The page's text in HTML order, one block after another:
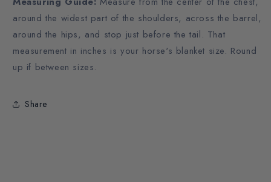
around the widest part of the shoulders, across the barrel,
around the hips, and stop just before the tail. That
measurement in inches is your horse's blanket size. Round
up if between sizes.
Share